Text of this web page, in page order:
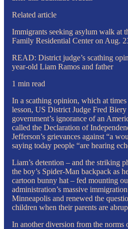
Related article
Immigrants seeking asylum walk at
Family Residential Center on Aug.
READ: District judge’s scathing
year-old Liam Ramos and father
1 min read
In a scathing opinion, which at
lesson, US District Judge Fred Biery
government’s ignorance of an
called the Declaration of
Jefferson’s grievances against “a
saying today people “are hearing
Liam’s detention – and the striking
the boy’s Spider-Man backpack as
cartoon bunny hat – fed mounting
administration’s massive
Minneapolis and renewed the
children when their parents are
In another diversion from the